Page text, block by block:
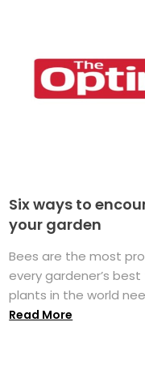
Six ways to
your garden
Bees are the most
every gardener’s
plants in the world
Read More